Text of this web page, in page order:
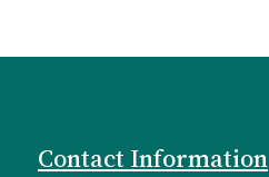
Contact Information